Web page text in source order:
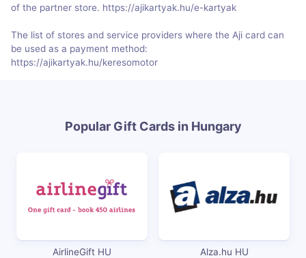
of the partner store. https://ajikartyak.hu/e-kartyak
The list of stores and service providers where the Aji card can
be used as a payment method:
https://ajikartyak.hu/keresomotor
Popular Gift Cards in Hungary
AirlineGift HU Alza.hu HU